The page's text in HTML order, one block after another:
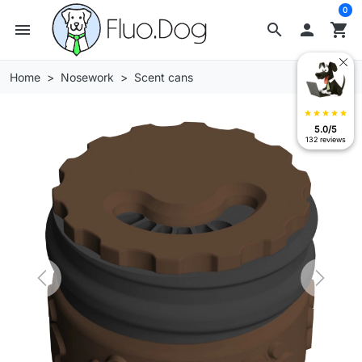
search
menu  shopping_cart
0
Home Nosework Scent cans
Previous Next
star star star star star
5.0/5
132 reviews